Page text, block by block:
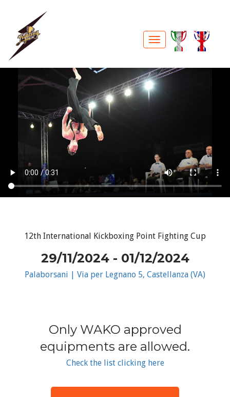
12th International Kickboxing Point Fighting Cup
29/11/2024 - 01/12/2024
Palaborsani | Via per Legnano 5, Castellanza (VA)
Only WAKO approved
equipments are allowed.
Check the list clicking here